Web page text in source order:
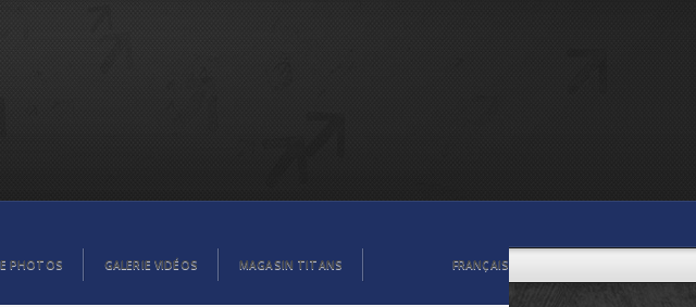
PHOTOS GALERIE VIDÉOS MAGASIN TITANS FRANÇAIS